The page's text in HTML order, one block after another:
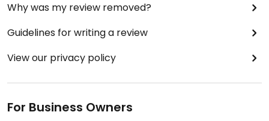
Why was my review removed?
Guidelines for writing a review
View our privacy policy
For Business Owners